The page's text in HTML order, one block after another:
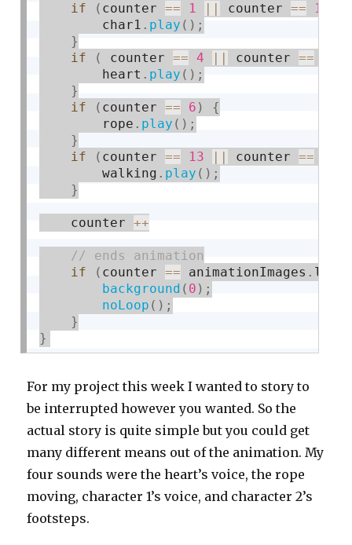
if ( counter == 1 counter == 11
        char1
. play ( ) ;
}
if
( counter == 4 counter ==
        heart
. play ( ) ;
}
if
( counter == 6 )
{
        rope
. play ( ) ;
}
if
( counter == 13 counter ==
        walking
. play ( ) ;
}
    counter
++
if
( counter == animationImages .
background ( 0 ) ;
noLoop ( ) ;
}
}
For my project this week I wanted to story to
be interrupted however you wanted. So the
actual story is quite simple but you could get
many different means out of the animation. My
four sounds were the heart’s voice, the rope
moving, character 1’s voice, and character 2’s
footsteps.